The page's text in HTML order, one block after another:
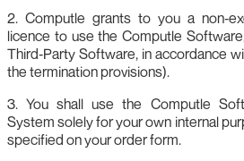
2. Computle grants to you a
licence to use the Computle
Third‑Party Software, in accordance
the termination provisions).
3. You shall use the Computle
System solely for your own internal
specified on your order form.